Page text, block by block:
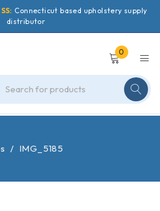
Connecticut based upholstery supply
distributor
0
/ IMG_5185